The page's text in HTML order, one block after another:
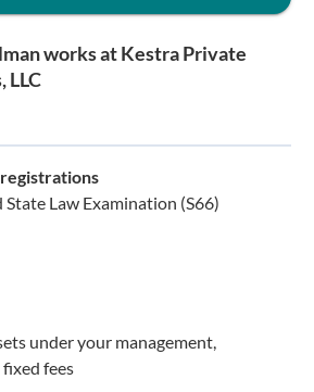
works at Kestra Private
LLC
Law Examination (S66)
under your management,
fees